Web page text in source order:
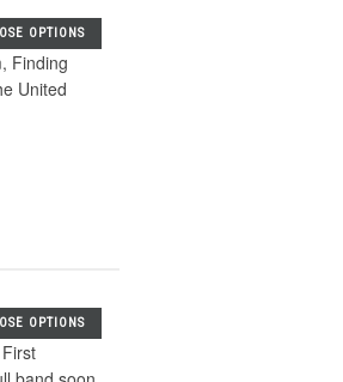
OPTIONS
Finding
United
OPTIONS